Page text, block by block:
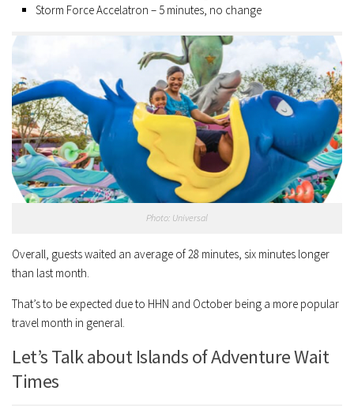
Storm Force Accelatron – 5 minutes, no change
Photo: Universal
Overall, guests waited an average of 28 minutes, six minutes longer
than last month.
That’s to be expected due to HHN and October being a more popular
travel month in general.
Let’s Talk about Islands of Adventure Wait
Times